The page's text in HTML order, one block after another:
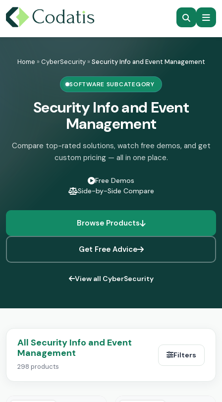
content
Home » CyberSecurity» Security Info and Event Management
SOFTWARE SUBCATEGORY
Security Info and Event
Management
Compare top-rated solutions, watch free demos, and get
custom pricing — all in one place.
Free Demos
Side-by-Side Compare
Browse Products
Get Free Advice
View all CyberSecurity
All Security Info and Event
Management
298 products
Filters